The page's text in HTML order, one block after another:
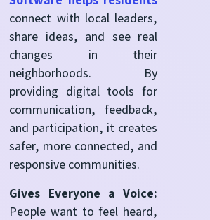
connect with local leaders,
share ideas, and see real
changes in their
neighborhoods. By
providing digital tools for
communication, feedback,
and participation, it creates
safer, more connected, and
responsive communities.
Gives Everyone a Voice:
People want to feel heard,